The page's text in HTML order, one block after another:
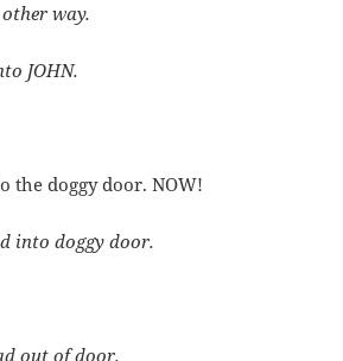
way.
JOHN.
the doggy door. NOW!
into doggy door.
out of door.